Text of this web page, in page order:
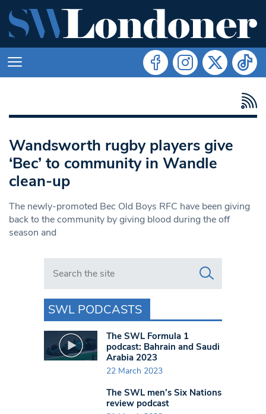
Wandsworth rugby players give
‘Bec’ to community in Wandle
clean-up
The newly-promoted Bec Old Boys RFC have been giving
back to the community by giving blood during the off
season and
Search in https://www.swlondoner.co.uk/
SWL PODCASTS
The SWL Formula 1
podcast: Bahrain and Saudi
Arabia 2023
22 March 2023
The SWL men’s Six Nations
review podcast